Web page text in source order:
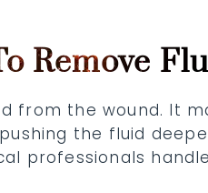
Remove
from the wound. It
the fluid
professionals